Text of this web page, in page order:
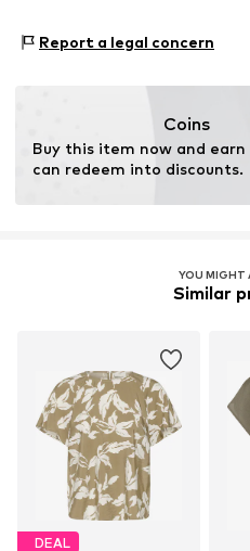
83071 Stephanskirchen
Report a legal concern
Coins
Buy this item now and earn
can redeem into discounts.
YOU MIGHT
Similar
DEAL